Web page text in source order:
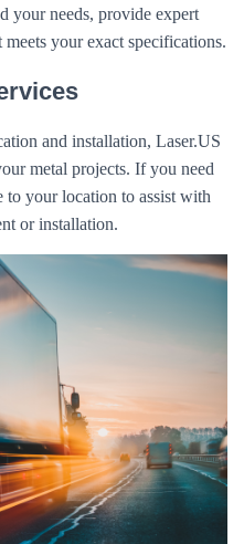
your needs, provide expert
your exact specifications.
and installation, Laser.US
metal projects. If you need
to your location to assist with
or installation.